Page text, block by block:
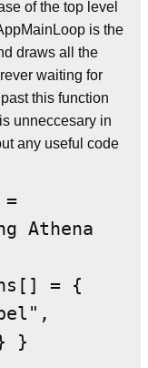
of the top level
is the
draws all the
waiting for
this function
unneccesary in
any useful code
Athena
= {
} }